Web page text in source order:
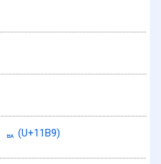
ᆹ (U+11B9)